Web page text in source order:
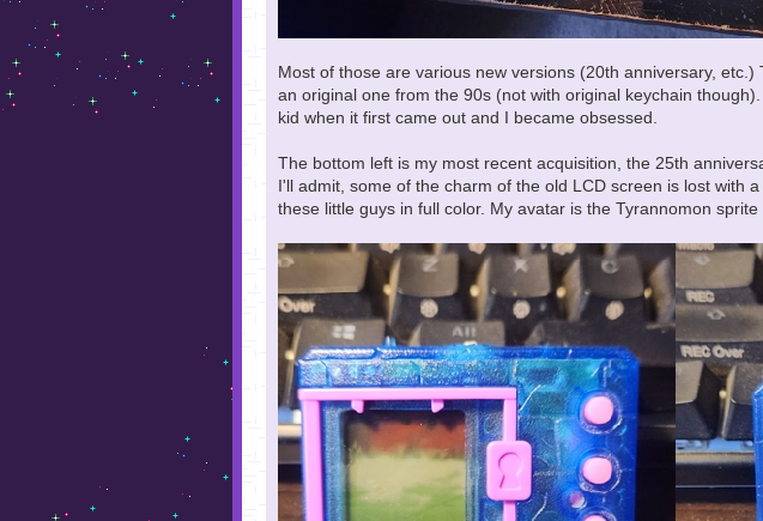
Most of those are various new versions (20th anniversary,
an original one from the 90s (not with original keychain
kid when it first came out and I became obsessed.
The bottom left is my most recent acquisition, the 25th
I'll admit, some of the charm of the old LCD screen is lost with
these little guys in full color. My avatar is the Tyrannomon